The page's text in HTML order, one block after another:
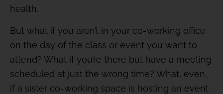
health.
But what if you aren’t in your co-working office
on the day of the class or event you want to
attend? What if you’re there but have a meeting
scheduled at just the wrong time? What, even,
if a sister co-working space is hosting an event